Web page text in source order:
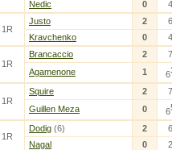
Nedic
0 4
1R
Justo 2
6
Kravchenko
0 4
1R
Brancaccio 2
7
Agamenone
1 6
1R
Squire 2
7
Guillen Meza
0 6
1R
Dodig (6) 2
6
Nagal
0 2